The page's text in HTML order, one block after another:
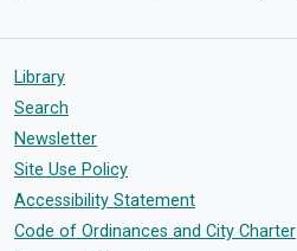
Library
Search
Newsletter
Site Use Policy
Accessibility Statement
Code of Ordinances and City Charter